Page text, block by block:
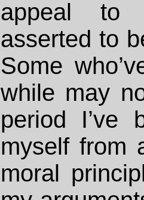
appeal to
asserted to
Some
while may
period I’ve
myself from
moral